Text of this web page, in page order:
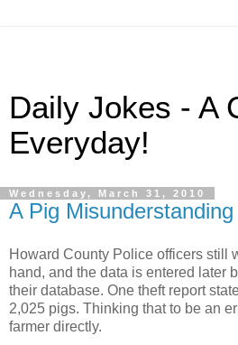
Daily Jokes - A
Everyday!
Wednesday, March 31, 2010
A Pig
Howard County Police officers still
hand, and the data is entered later
their database. One theft report
2,025 pigs. Thinking that to be an
farmer directly.